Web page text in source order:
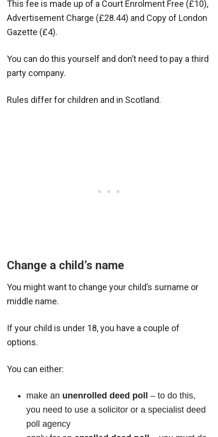
This fee is made up of a Court Enrolment Free (£10),
Advertisement Charge (£28.44) and Copy of London
Gazette (£4).
You can do this yourself and don’t need to pay a third
party company.
Rules differ for children and in Scotland.
Change a child’s name
You might want to change your child’s surname or
middle name.
If your child is under 18, you have a couple of
options.
You can either:
make an unenrolled deed poll – to do this,
you need to use a solicitor or a specialist deed
poll agency